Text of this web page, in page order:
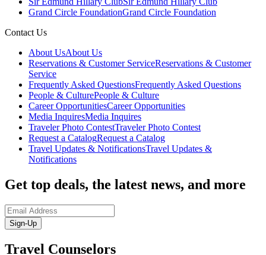
Grand Circle FoundationGrand Circle Foundation
Contact Us
About UsAbout Us
Reservations & Customer ServiceReservations & Customer
Service
Frequently Asked QuestionsFrequently Asked Questions
People & CulturePeople & Culture
Career OpportunitiesCareer Opportunities
Media InquiresMedia Inquires
Traveler Photo ContestTraveler Photo Contest
Request a CatalogRequest a Catalog
Travel Updates & NotificationsTravel Updates &
Notifications
Get top deals, the latest news, and more
Sign-Up
Travel Counselors